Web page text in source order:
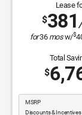
Lease
$381
for36 mosw/$
Total
$
MSRP
Discounts & Incentives